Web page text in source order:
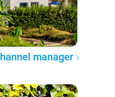
manager